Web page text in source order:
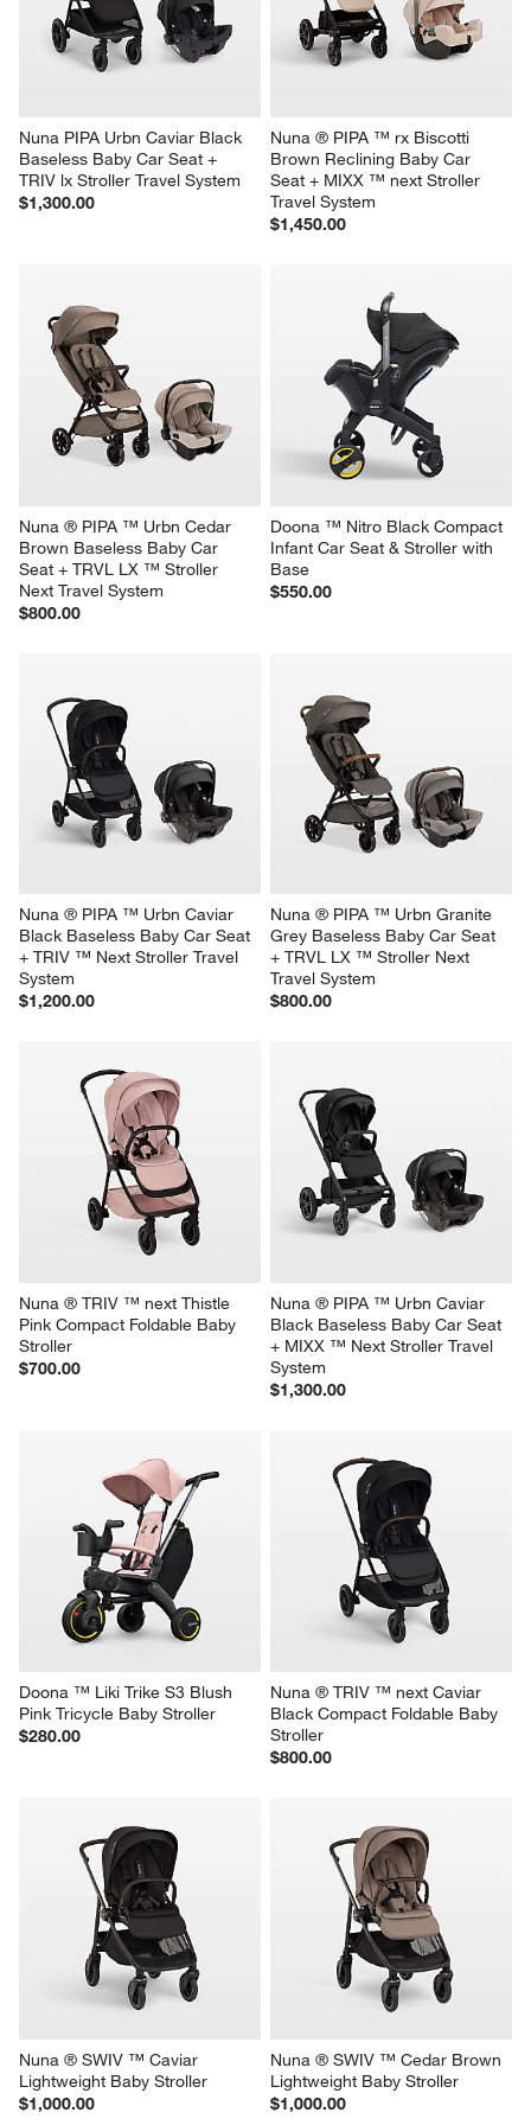
Nuna PIPA Urbn Caviar Black
Baseless Baby Car Seat +
TRIV lx Stroller Travel System
$1,300.00
Nuna ® PIPA ™ rx Biscotti
Brown Reclining Baby Car
Seat + MIXX ™ next Stroller
Travel System
$1,450.00
Nuna ® PIPA ™ Urbn Cedar
Brown Baseless Baby Car
Seat + TRVL LX ™ Stroller
Next Travel System
$800.00
Doona ™ Nitro Black Compact
Infant Car Seat & Stroller with
Base
$550.00
Nuna ® PIPA ™ Urbn Caviar
Black Baseless Baby Car Seat
+ TRIV ™ Next Stroller Travel
System
$1,200.00
Nuna ® PIPA ™ Urbn Granite
Grey Baseless Baby Car Seat
+ TRVL LX ™ Stroller Next
Travel System
$800.00
Nuna ® TRIV ™ next Thistle
Pink Compact Foldable Baby
Stroller
$700.00
Nuna ® PIPA ™ Urbn Caviar
Black Baseless Baby Car Seat
+ MIXX ™ Next Stroller Travel
System
$1,300.00
Doona ™ Liki Trike S3 Blush
Pink Tricycle Baby Stroller
$280.00
Nuna ® TRIV ™ next Caviar
Black Compact Foldable Baby
Stroller
$800.00
Nuna ® SWIV ™ Caviar
Lightweight Baby Stroller
$1,000.00
Nuna ® SWIV ™ Cedar Brown
Lightweight Baby Stroller
$1,000.00